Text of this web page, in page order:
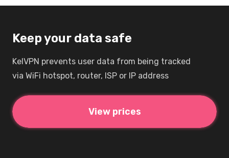
Keep your data safe
KelVPN prevents user data from being tracked
via WiFi hotspot, router, ISP or IP address
View prices